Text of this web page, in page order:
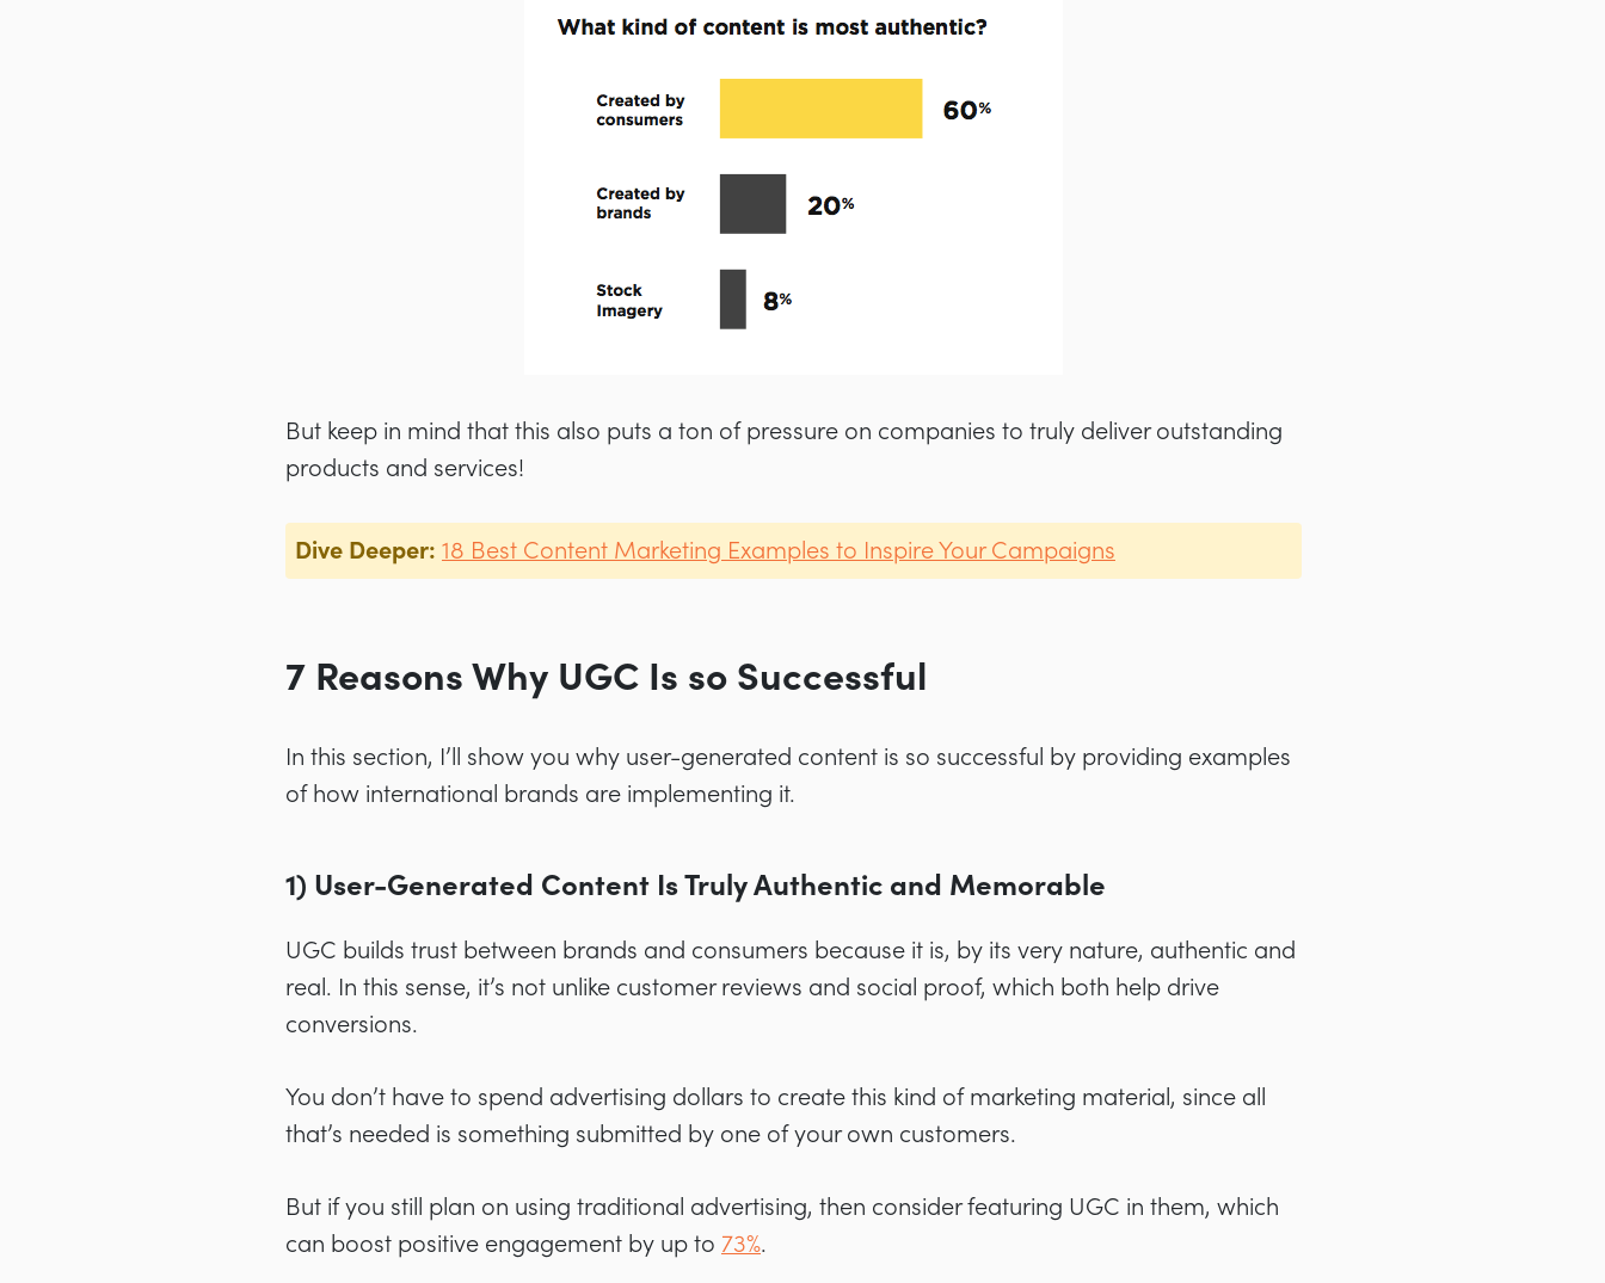
But keep in mind that this also puts a ton of pressure on companies to truly deliver outstanding
products and services!
Dive Deeper: 18 Best Content Marketing Examples to Inspire Your Campaigns
7 Reasons Why UGC Is so Successful
In this section, I’ll show you why user-generated content is so successful by providing examples
of how international brands are implementing it.
1) User-Generated Content Is Truly Authentic and Memorable
UGC builds trust between brands and consumers because it is, by its very nature, authentic and
real. In this sense, it’s not unlike customer reviews and social proof, which both help drive
conversions.
You don’t have to spend advertising dollars to create this kind of marketing material, since all
that’s needed is something submitted by one of your own customers.
But if you still plan on using traditional advertising, then consider featuring UGC in them, which
can boost positive engagement by up to 73%.